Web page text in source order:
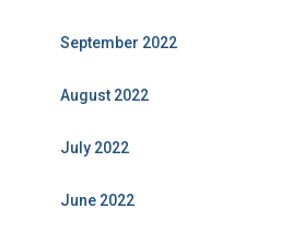
September 2022
August 2022
July 2022
June 2022